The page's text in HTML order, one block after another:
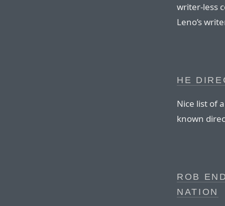
writer-less
Leno’s
HE
Nice list of
known
ROB
NATION